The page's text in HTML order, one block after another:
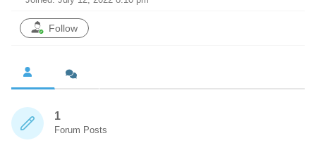
Follow
1
Forum Posts